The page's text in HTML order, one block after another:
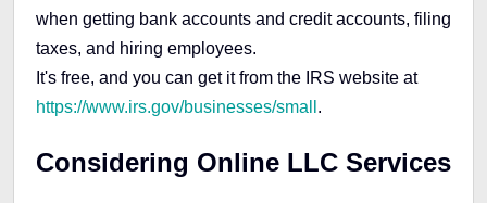
when getting bank accounts and credit accounts, filing
taxes, and hiring employees.
It's free, and you can get it from the IRS website at
https://www.irs.gov/businesses/small .
Considering Online LLC Services